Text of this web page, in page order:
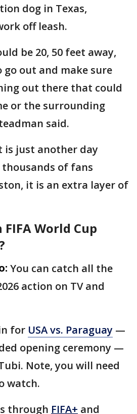
dog in Texas,
off leash.
be 20, 50 feet away,
go out and make sure
out there that could
or the surrounding
said.
is just another day
of fans
it is an extra layer of
World Cup
You can catch all the
action on TV and
for USA vs. Paraguay —
opening ceremony —
Note, you will need
watch.
through FIFA+ and